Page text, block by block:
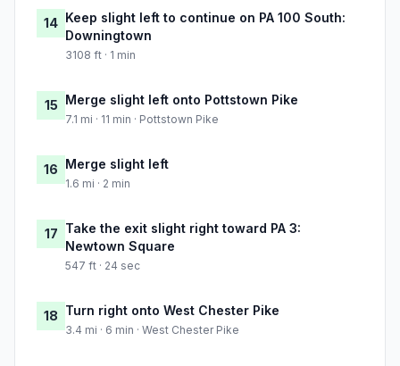
14 Keep slight left to continue on PA 100 South:
Downingtown
3108 ft · 1 min
15 Merge slight left onto Pottstown Pike
7.1 mi · 11 min · Pottstown Pike
16 Merge slight left
1.6 mi · 2 min
17 Take the exit slight right toward PA 3:
Newtown Square
547 ft · 24 sec
18 Turn right onto West Chester Pike
3.4 mi · 6 min · West Chester Pike